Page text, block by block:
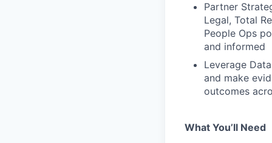
Partner
Legal, Total
People Ops
and informed
Leverage
and make
outcomes
What You’ll Need